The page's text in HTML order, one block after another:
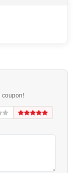
coupon!